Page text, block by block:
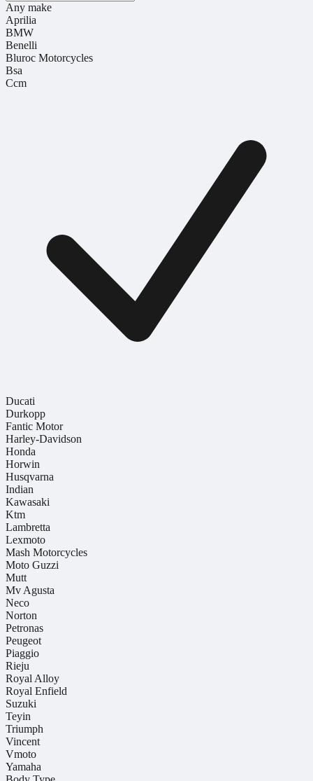
Any make
Aprilia
BMW
Benelli
Bluroc Motorcycles
Bsa
Ccm
Ducati
Durkopp
Fantic Motor
Harley-Davidson
Honda
Horwin
Husqvarna
Indian
Kawasaki
Ktm
Lambretta
Lexmoto
Mash Motorcycles
Moto Guzzi
Mutt
Mv Agusta
Neco
Norton
Petronas
Peugeot
Piaggio
Rieju
Royal Alloy
Royal Enfield
Suzuki
Teyin
Triumph
Vincent
Vmoto
Yamaha